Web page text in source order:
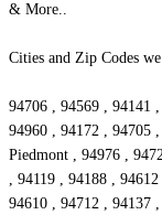
& More..
Cities and Zip Codes
94706 , 94569 , 94141
94960 , 94172 , 94705
Piedmont , 94976 ,
, 94119 , 94188 ,
94610 , 94712 , 94137